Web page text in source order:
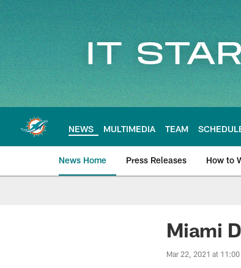
Skip
to
main
content
NEWS MULTIMEDIA TEAM
News Home Press Releases How to
Miami Dolphins
Miami
Mar 22, 2021 at 11:00